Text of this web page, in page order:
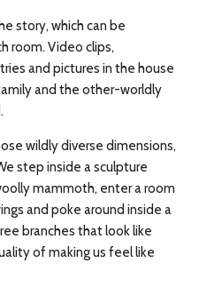
story, which can be
room. Video clips,
and pictures in the house
and the other-worldly
wildly diverse dimensions,
step inside a sculpture
mammoth, enter a room
and poke around inside a
branches that look like
of making us feel like